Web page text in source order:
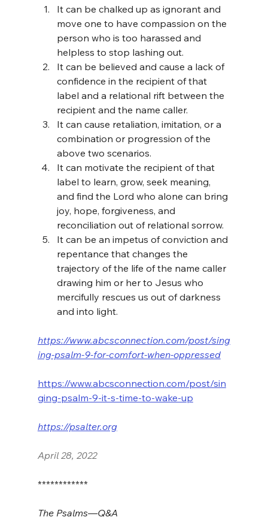
It can be chalked up as ignorant and
move one to have compassion on the
person who is too harassed and
helpless to stop lashing out.
It can be believed and cause a lack of
confidence in the recipient of that
label and a relational rift between the
recipient and the name caller.
It can cause retaliation, imitation, or a
combination or progression of the
above two scenarios.
It can motivate the recipient of that
label to learn, grow, seek meaning,
and find the Lord who alone can bring
joy, hope, forgiveness, and
reconciliation out of relational sorrow.
It can be an impetus of conviction and
repentance that changes the
trajectory of the life of the name caller
drawing him or her to Jesus who
mercifully rescues us out of darkness
and into light.
https://www.abcsconnection.com/post/sing
ing-psalm-9-for-comfort-when-oppressed
https://www.abcsconnection.com/post/sin
ging-psalm-9-it-s-time-to-wake-up
https://psalter.org
April 28, 2022
************
The Psalms—Q&A